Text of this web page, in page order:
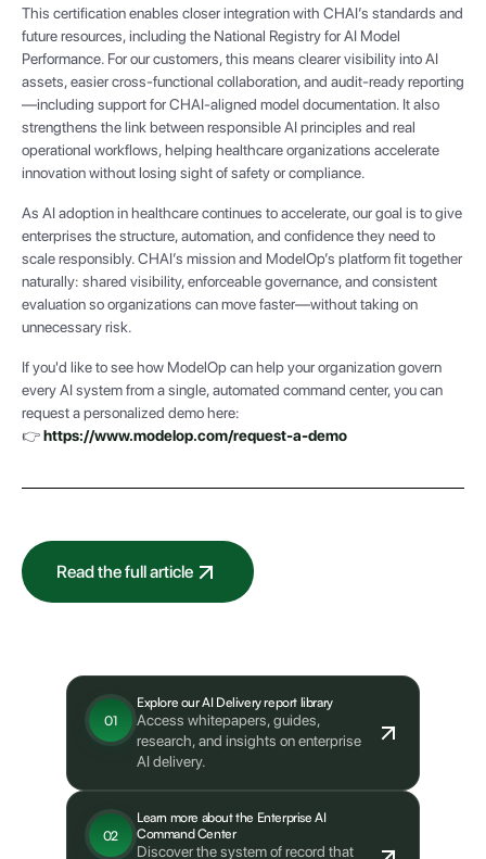
This certification enables closer integration with CHAI’s standards and
future resources, including the National Registry for AI Model
Performance. For our customers, this means clearer visibility into AI
assets, easier cross-functional collaboration, and audit-ready reporting
—including support for CHAI-aligned model documentation. It also
strengthens the link between responsible AI principles and real
operational workflows, helping healthcare organizations accelerate
innovation without losing sight of safety or compliance.
As AI adoption in healthcare continues to accelerate, our goal is to give
enterprises the structure, automation, and confidence they need to
scale responsibly. CHAI’s mission and ModelOp’s platform fit together
naturally: shared visibility, enforceable governance, and consistent
evaluation so organizations can move faster—without taking on
unnecessary risk.
If you'd like to see how ModelOp can help your organization govern
every AI system from a single, automated command center, you can
request a personalized demo here:
👉https://www.modelop.com/request-a-demo
Read the full article
01
Explore our AI Delivery report library
Access whitepapers, guides,
research, and insights on enterprise
AI delivery.
02
Learn more about the Enterprise AI
Command Center
Discover the system of record that